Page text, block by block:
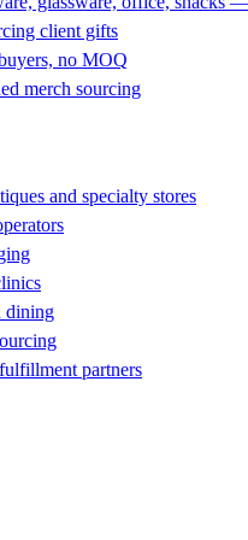
client gifts
no MOQ
merch sourcing
and specialty stores
dining
partners